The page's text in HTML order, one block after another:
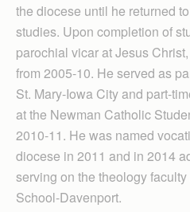
the diocese until he returned
studies. Upon completion of
parochial vicar at Jesus
from 2005-10. He served as
St. Mary-Iowa City and part-
at the Newman Catholic
2010-11. He was named
diocese in 2011 and in 2014
serving on the theology
School-Davenport.